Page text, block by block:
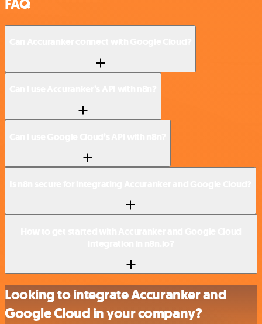
FAQ
Looking to integrate Accuranker and
Google Cloud in your company?